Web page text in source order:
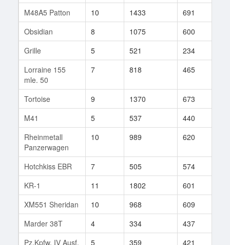
M48A5 Patton
10 1433 691
Obsidian
8 1075 600
Grille
5 521 234
Lorraine 155
mle. 50
7 818 465
Tortoise 9 1370 673
M41
5 537 440
Rheinmetall
Panzerwagen
10 989 620
Hotchkiss EBR 7 505 574
KR-1
11 1802 601
XM551 Sheridan
10 968 609
Marder 38T
4 334 437
Pz.Kpfw. IV Ausf.
5 359 421